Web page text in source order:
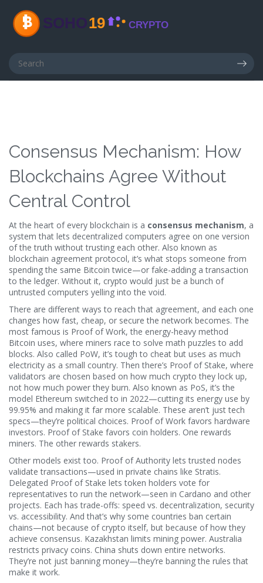
Consensus Mechanism: How
Blockchains Agree Without
Central Control
At the heart of every blockchain is a consensus mechanism, a
system that lets decentralized computers agree on one version
of the truth without trusting each other. Also known as
blockchain agreement protocol, it’s what stops someone from
spending the same Bitcoin twice—or fake-adding a transaction
to the ledger. Without it, crypto would just be a bunch of
untrusted computers yelling into the void.
There are different ways to reach that agreement, and each one
changes how fast, cheap, or secure the network becomes. The
most famous is Proof of Work,the energy-heavy method
Bitcoin uses, where miners race to solve math puzzles to add
blocks. Also called PoW, it’s tough to cheat but uses as much
electricity as a small country. Then there’s Proof of Stake, where
validators are chosen based on how much crypto they lock up,
not how much power they burn. Also known as PoS, it’s the
model Ethereum switched to in 2022—cutting its energy use by
99.95% and making it far more scalable. These aren’t just tech
specs—they’re political choices. Proof of Work favors hardware
investors. Proof of Stake favors coin holders. One rewards
miners. The other rewards stakers.
Other models exist too. Proof of Authority lets trusted nodes
validate transactions—used in private chains like Stratis.
Delegated Proof of Stake lets token holders vote for
representatives to run the network—seen in Cardano and other
projects. Each has trade-offs: speed vs. decentralization, security
vs. accessibility. And that’s why some countries ban certain
chains—not because of crypto itself, but because of how they
achieve consensus. Kazakhstan limits mining power. Australia
restricts privacy coins. China shuts down entire networks.
They’re not just banning money—they’re banning the rules that
make it work.